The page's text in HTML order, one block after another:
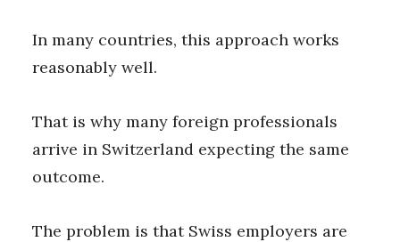
In many countries, this approach works
reasonably well.
That is why many foreign professionals
arrive in Switzerland expecting the same
outcome.
The problem is that Swiss employers are